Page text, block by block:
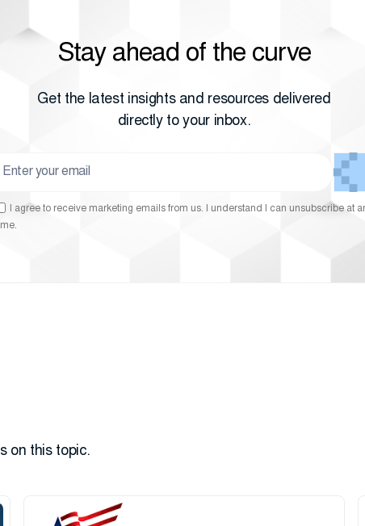
Stay ahead of the curve
Get the latest insights and resources delivered
directly to your inbox.
I agree to receive marketing emails from us. I understand I can unsubscribe at
on this topic.